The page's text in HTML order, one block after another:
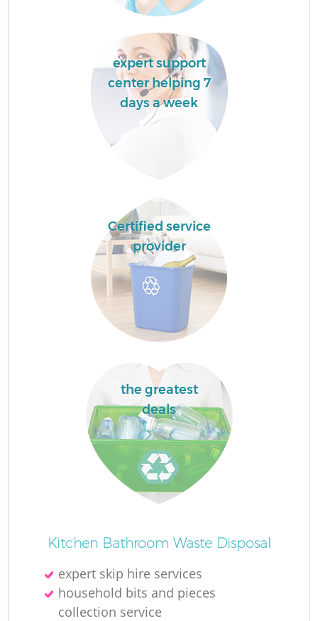
expert support
center helping 7
days a week
Certified service
provider
the greatest
deals
Kitchen Bathroom Waste Disposal
expert skip hire services
household bits and pieces
collection service